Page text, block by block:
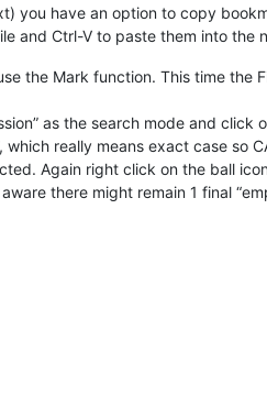
you have an option to copy
and Ctrl-V to paste them into the
the Mark function. This time the
as the search mode and click
really means exact case so
Again right click on the ball
there might remain 1 final